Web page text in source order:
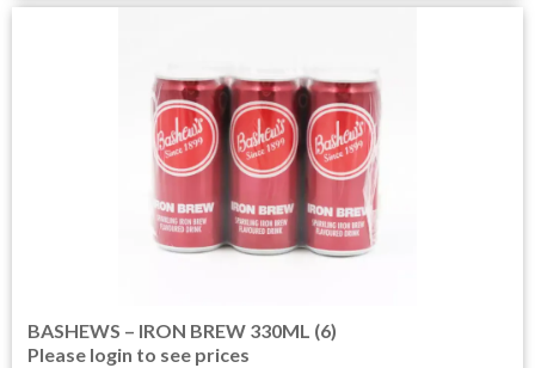
BASHEWS – IRON BREW 330ML (6)
Please login to see prices